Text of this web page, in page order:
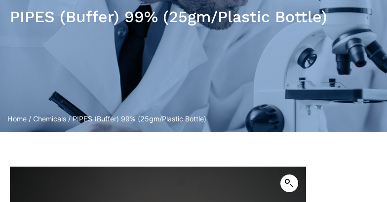
PIPES (Buffer) 99% (25gm/Plastic Bottle)
Home / Chemicals / PIPES (Buffer) 99% (25gm/Plastic Bottle)